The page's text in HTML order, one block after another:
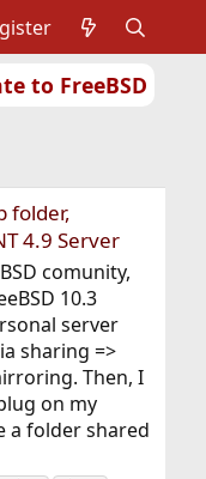
to FreeBSD
folder,
4.9 Server
comunity,
10.3
server
sharing =>
Then, I
on my
a folder shared